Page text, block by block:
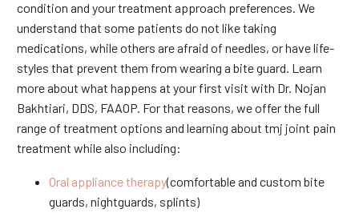
condition and your treatment approach preferences. We
understand that some patients do not like taking
medications, while others are afraid of needles, or have life-
styles that prevent them from wearing a bite guard. Learn
more about what happens at your first visit with Dr. Nojan
Bakhtiari, DDS, FAAOP. For that reasons, we offer the full
range of treatment options and learning about tmj joint pain
treatment while also including:
Oral appliance therapy(comfortable and custom bite
guards, nightguards, splints)